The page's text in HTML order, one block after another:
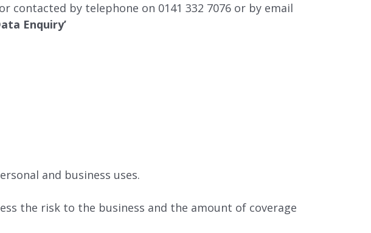
contacted by telephone on 0141 332 7076 or by email
Enquiry’
and business uses.
the risk to the business and the amount of coverage